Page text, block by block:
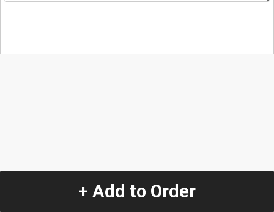
+ Add to Order